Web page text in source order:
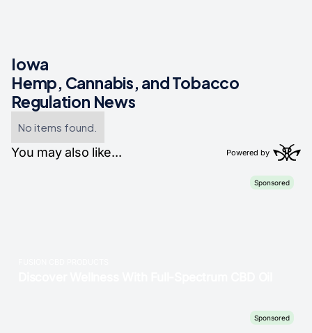
Iowa
Hemp, Cannabis, and Tobacco
Regulation News
No items found.